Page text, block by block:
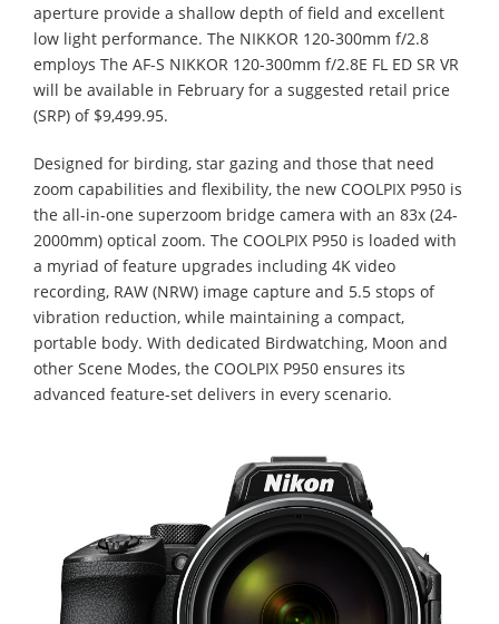
aperture provide a shallow depth of field and excellent
low light performance. The NIKKOR 120-300mm f/2.8
employs The AF-S NIKKOR 120-300mm f/2.8E FL ED SR VR
will be available in February for a suggested retail price
(SRP) of $9,499.95.
Designed for birding, star gazing and those that need
zoom capabilities and flexibility, the new COOLPIX P950 is
the all-in-one superzoom bridge camera with an 83x (24-
2000mm) optical zoom. The COOLPIX P950 is loaded with
a myriad of feature upgrades including 4K video
recording, RAW (NRW) image capture and 5.5 stops of
vibration reduction, while maintaining a compact,
portable body. With dedicated Birdwatching, Moon and
other Scene Modes, the COOLPIX P950 ensures its
advanced feature-set delivers in every scenario.